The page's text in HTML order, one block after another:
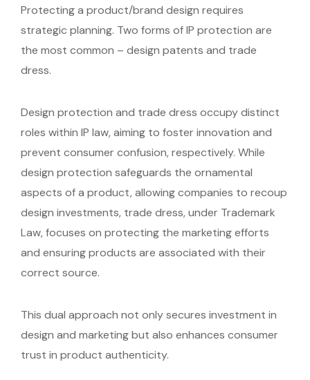
Protecting a product/brand design requires
strategic planning. Two forms of IP protection are
the most common – design patents and trade
dress.
Design protection and trade dress occupy distinct
roles within IP law, aiming to foster innovation and
prevent consumer confusion, respectively. While
design protection safeguards the ornamental
aspects of a product, allowing companies to recoup
design investments, trade dress, under Trademark
Law, focuses on protecting the marketing efforts
and ensuring products are associated with their
correct source.
This dual approach not only secures investment in
design and marketing but also enhances consumer
trust in product authenticity.